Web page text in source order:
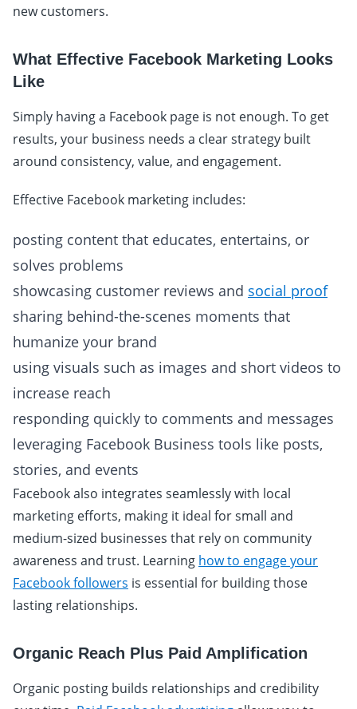
new customers.
What Effective Facebook Marketing Looks
Like
Simply having a Facebook page is not enough. To get
results, your business needs a clear strategy built
around consistency, value, and engagement.
Effective Facebook marketing includes:
posting content that educates, entertains, or
solves problems
showcasing customer reviews and social proof
sharing behind-the-scenes moments that
humanize your brand
using visuals such as images and short videos to
increase reach
responding quickly to comments and messages
leveraging Facebook Business tools like posts,
stories, and events
Facebook also integrates seamlessly with local
marketing efforts, making it ideal for small and
medium-sized businesses that rely on community
awareness and trust. Learning how to engage your
Facebook followers is essential for building those
lasting relationships.
Organic Reach Plus Paid Amplification
Organic posting builds relationships and credibility